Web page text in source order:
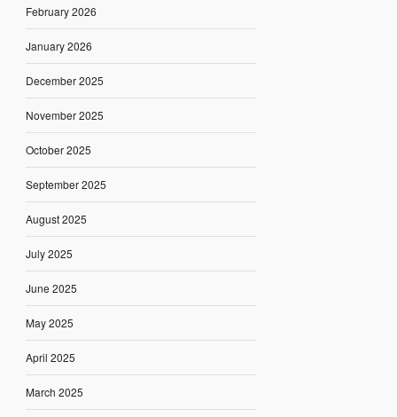
February 2026
January 2026
December 2025
November 2025
October 2025
September 2025
August 2025
July 2025
June 2025
May 2025
April 2025
March 2025